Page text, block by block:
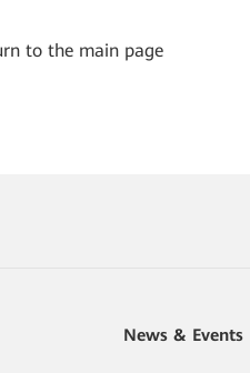
to the main page
News & Events